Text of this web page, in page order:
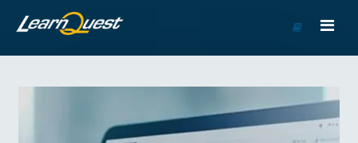
Course